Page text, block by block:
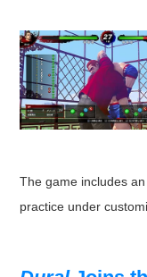
The game includes
practice under